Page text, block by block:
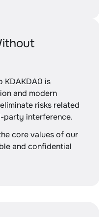
KDAKDA0 is
and modern
risks related
party interference.
core values of our
and confidential